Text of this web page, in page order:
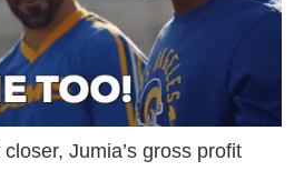
Jumia’s gross profit